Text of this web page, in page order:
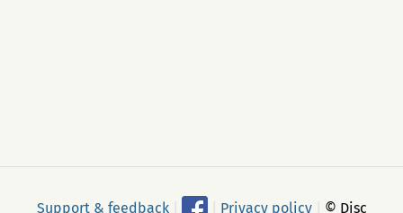
Support & feedback Privacy policy © Disc